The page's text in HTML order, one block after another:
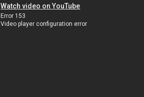
Watch video on YouTube
Error 153
Video player configuration error